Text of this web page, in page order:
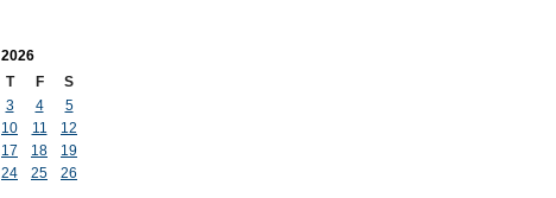
2026
T F
S
3 4
5
10 11
12
17 18
19
24 25
26